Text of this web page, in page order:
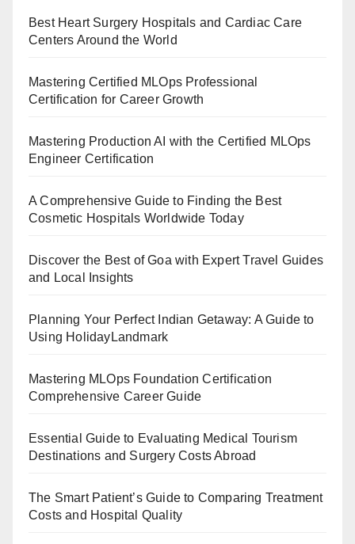
Best Heart Surgery Hospitals and Cardiac Care
Centers Around the World
Mastering Certified MLOps Professional
Certification for Career Growth
Mastering Production AI with the Certified MLOps
Engineer Certification
A Comprehensive Guide to Finding the Best
Cosmetic Hospitals Worldwide Today
Discover the Best of Goa with Expert Travel Guides
and Local Insights
Planning Your Perfect Indian Getaway: A Guide to
Using HolidayLandmark
Mastering MLOps Foundation Certification
Comprehensive Career Guide
Essential Guide to Evaluating Medical Tourism
Destinations and Surgery Costs Abroad
The Smart Patient’s Guide to Comparing Treatment
Costs and Hospital Quality